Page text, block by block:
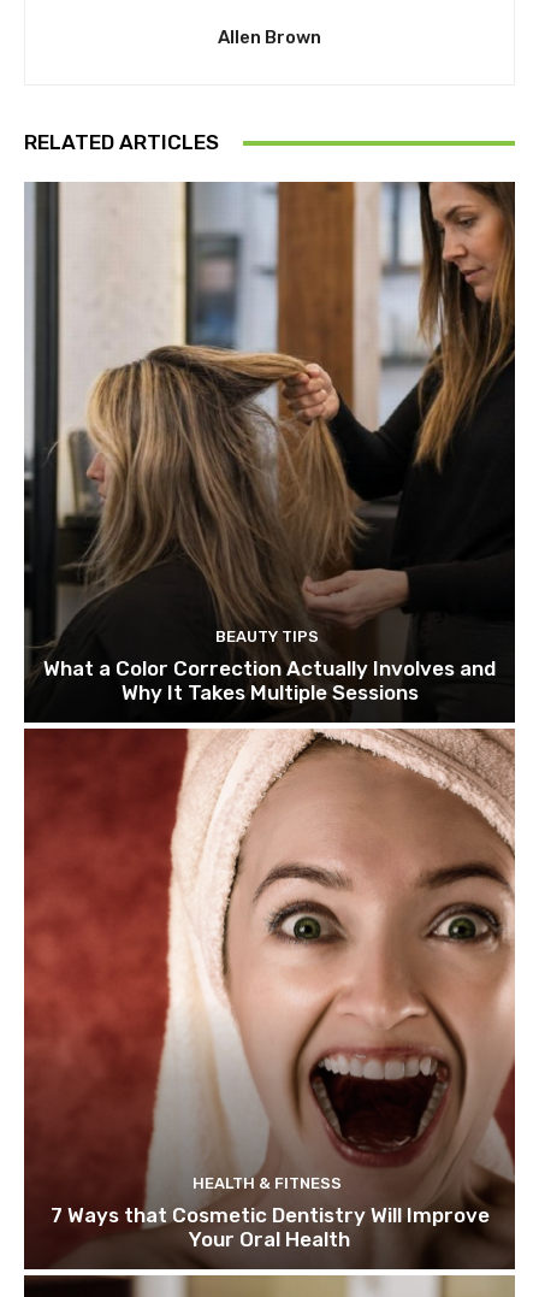
Allen Brown
RELATED ARTICLES
BEAUTY TIPS
What a Color Correction Actually Involves and
Why It Takes Multiple Sessions
HEALTH & FITNESS
7 Ways that Cosmetic Dentistry Will Improve
Your Oral Health